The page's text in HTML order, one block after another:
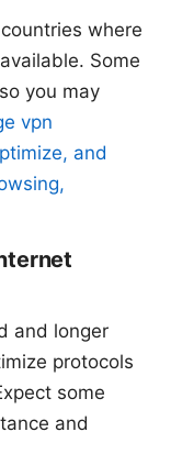
where
Some
you may
vpn
and
and longer
protocols
some
and